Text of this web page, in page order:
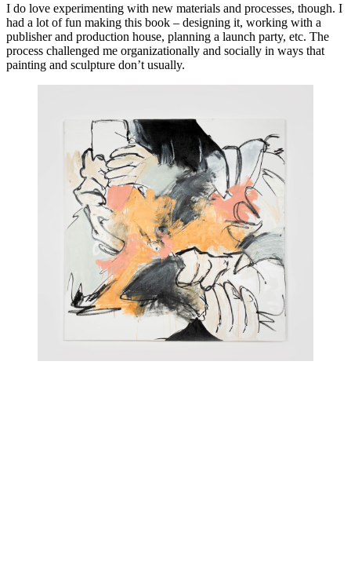
I do love experimenting with new materials and processes, though. I
had a lot of fun making this book – designing it, working with a
publisher and production house, planning a launch party, etc. The
process challenged me organizationally and socially in ways that
painting and sculpture don’t usually.